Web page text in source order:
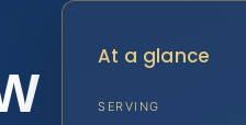
At a glance
SERVING